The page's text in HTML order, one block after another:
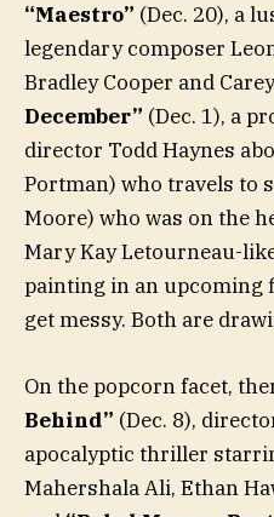
“Maestro” (Dec. 20), a
legendary composer
Bradley Cooper and
December” (Dec. 1), a
director Todd Haynes
Portman) who travels to
Moore) who was on the
Mary Kay Letourneau-
painting in an upcoming
get messy. Both are
On the popcorn facet,
Behind” (Dec. 8),
apocalyptic thriller
Mahershala Ali, Ethan